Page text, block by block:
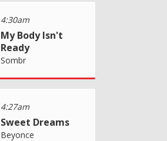
4:30am
My Body Isn't
Ready
Sombr
4:27am
Sweet Dreams
Beyonce